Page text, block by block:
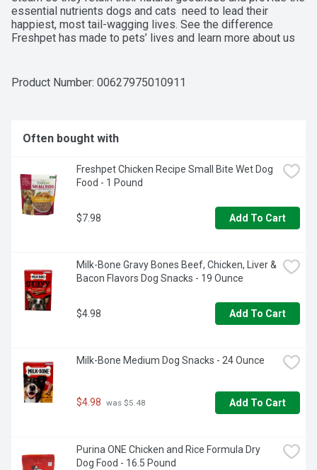
essential nutrients dogs and cats  need to lead their
happiest, most tail-wagging lives. See the difference
Freshpet has made to pets’ lives and learn more about us
Product Number: 00627975010911
Often bought with
Freshpet Chicken Recipe Small Bite Wet Dog
Food - 1 Pound
$7.98 Add To Cart
Milk-Bone Gravy Bones Beef, Chicken, Liver &
Bacon Flavors Dog Snacks - 19 Ounce
$4.98 Add To Cart
Milk-Bone Medium Dog Snacks - 24 Ounce
$4.98 was $5.48 Add To Cart
Purina ONE Chicken and Rice Formula Dry
Dog Food - 16.5 Pound